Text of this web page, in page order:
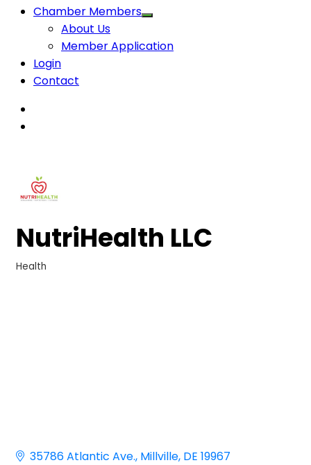
Chamber Members
About Us
Member Application
Login
Contact
NutriHealth LLC
Health
35786 Atlantic Ave. Millville DE 19967